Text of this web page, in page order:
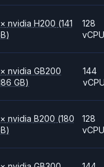
× nvidia H200 (141
128
vCPU
× nvidiaGB200
GB)
144
× nvidia B200 (180
128
vCPU